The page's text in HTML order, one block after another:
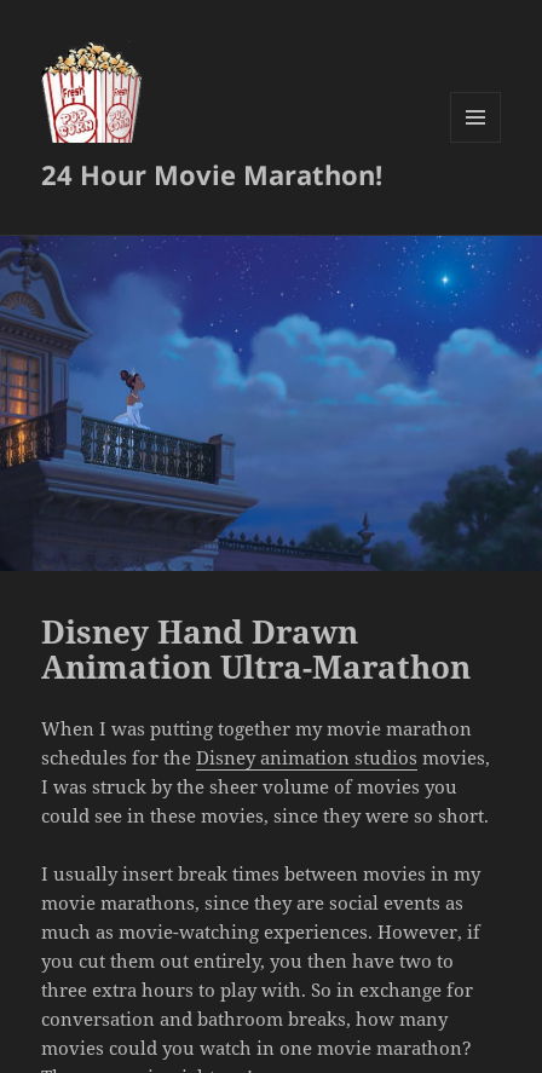
24 Hour Movie Marathon!
Disney Hand Drawn
Animation Ultra-Marathon
When I was putting together my movie marathon
schedules for theDisney animation studios movies,
I was struck by the sheer volume of movies you
could see in these movies, since they were so short.
I usually insert break times between movies in my
movie marathons, since they are social events as
much as movie-watching experiences. However, if
you cut them out entirely, you then have two to
three extra hours to play with. So in exchange for
conversation and bathroom breaks, how many
movies could you watch in one movie marathon?